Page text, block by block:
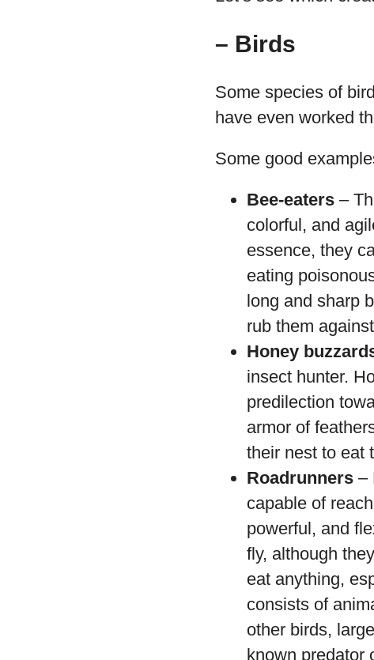
– Birds
Some species of
have even worked
Some good
Bee-eaters –
colorful, and
essence, they
eating
long and sharp
rub them
Honey
insect hunter.
predilection
armor of
their nest to eat
Roadrunners –
capable of
powerful, and
fly, although
eat anything,
consists of
other birds,
known predator